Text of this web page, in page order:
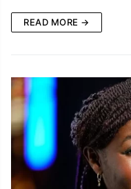
READ MORE →